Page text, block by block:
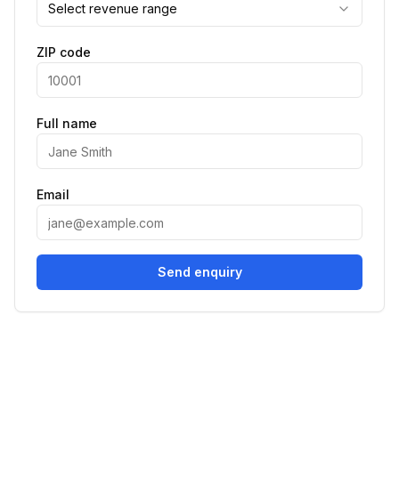
Select revenue range
ZIP code
Full name
Email
Send enquiry